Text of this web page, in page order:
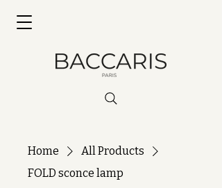
Home
All Products
FOLD sconce lamp